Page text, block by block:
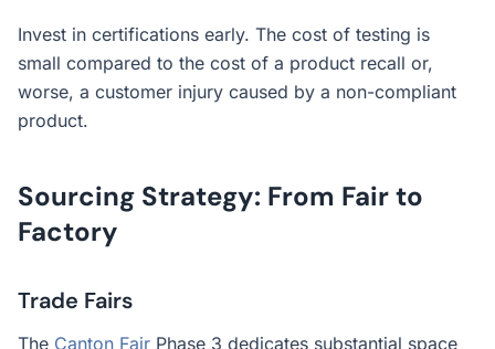
Invest in certifications early. The cost of testing is
small compared to the cost of a product recall or,
worse, a customer injury caused by a non-compliant
product.
Sourcing Strategy: From Fair to
Factory
Trade Fairs
The Canton Fair Phase 3 dedicates substantial space